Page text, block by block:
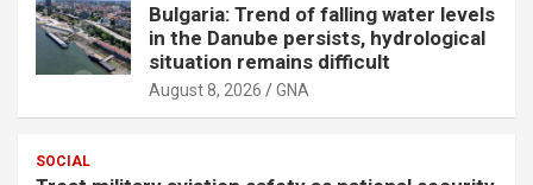
Bulgaria: Trend of falling water levels
in the Danube persists, hydrological
situation remains difficult
August 8, 2026 GNA
SOCIAL